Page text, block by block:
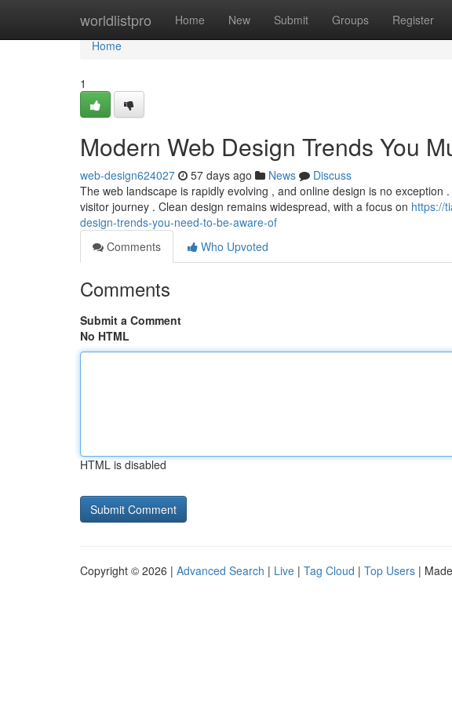
worldlistpro Home New Submit Groups Register
Home
Home
1
Modern Web Design Trends You
web-design624027 57 days ago News
Discuss
The web landscape is rapidly evolving , and online design is no
visitor journey . Clean design remains widespread, with a focus on https://
design-trends-you-need-to-be-aware-of
Comments
Who Upvoted
Comments
Submit a Comment
No HTML
HTML is disabled
Copyright © 2026 | Advanced Search | Live | Tag Cloud | Top Users |